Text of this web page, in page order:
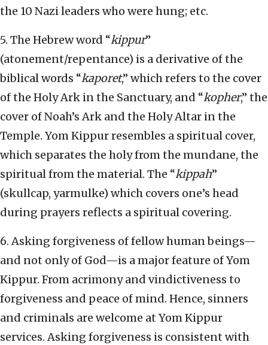
the 10 Nazi leaders who were hung; etc.
5. The Hebrew word “kippur”
(atonement/repentance) is a derivative of the
biblical words “kaporet,” which refers to the cover
of the Holy Ark in the Sanctuary, and “kopher,” the
cover of Noah’s Ark and the Holy Altar in the
Temple. Yom Kippur resembles a spiritual cover,
which separates the holy from the mundane, the
spiritual from the material. The “kippah”
(skullcap, yarmulke) which covers one’s head
during prayers reflects a spiritual covering.
6. Asking forgiveness of fellow human beings—
and not only of God—is a major feature of Yom
Kippur. From acrimony and vindictiveness to
forgiveness and peace of mind. Hence, sinners
and criminals are welcome at Yom Kippur
services. Asking forgiveness is consistent with